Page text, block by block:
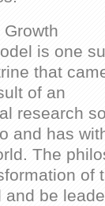
is one
that
of an
research
and has
The
of
and be